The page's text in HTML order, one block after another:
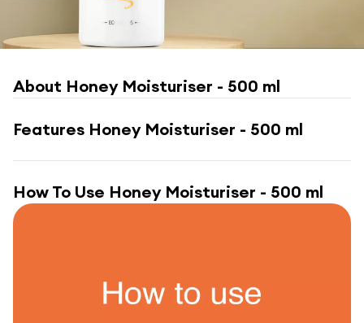
About Honey Moisturiser - 500 ml
Features Honey Moisturiser - 500 ml
How To Use Honey Moisturiser - 500 ml